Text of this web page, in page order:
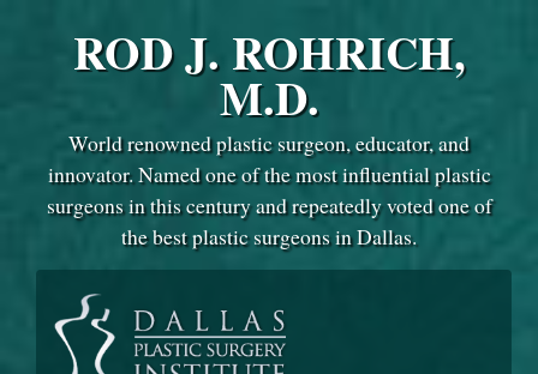
ROD J. ROHRICH,
M.D.
World renowned plastic surgeon, educator, and
innovator. Named one of the most influential plastic
surgeons in this century and repeatedly voted one of
the best plastic surgeons in Dallas.